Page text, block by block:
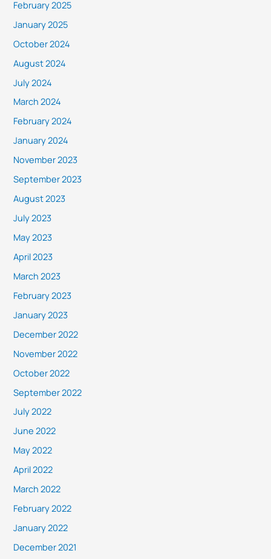
February 2025
January 2025
October 2024
August 2024
July 2024
March 2024
February 2024
January 2024
November 2023
September 2023
August 2023
July 2023
May 2023
April 2023
March 2023
February 2023
January 2023
December 2022
November 2022
October 2022
September 2022
July 2022
June 2022
May 2022
April 2022
March 2022
February 2022
January 2022
December 2021